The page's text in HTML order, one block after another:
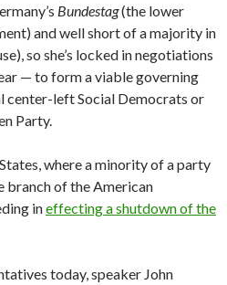
Bundestag(the lower
and well short of a majority in
so she’s locked in negotiations
— to form a viable governing
center-left Social Democrats or
Party.
where a minority of a party
branch of the American
ineffecting a shutdown of the
today, speaker John